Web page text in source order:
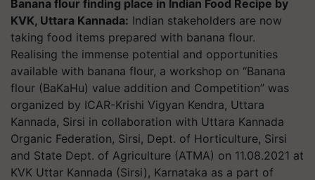
Banana flour finding place in Indian Food Recipe by
KVK, Uttara Kannada: Indian stakeholders are now
taking food items prepared with banana flour.
Realising the immense potential and opportunities
available with banana flour, a workshop on “Banana
flour (BaKaHu) value addition and Competition” was
organized by ICAR-Krishi Vigyan Kendra, Uttara
Kannada, Sirsi in collaboration with Uttara Kannada
Organic Federation, Sirsi, Dept. of Horticulture, Sirsi
and State Dept. of Agriculture (ATMA) on 11.08.2021 at
KVK Uttar Kannada (Sirsi), Karnataka as a part of